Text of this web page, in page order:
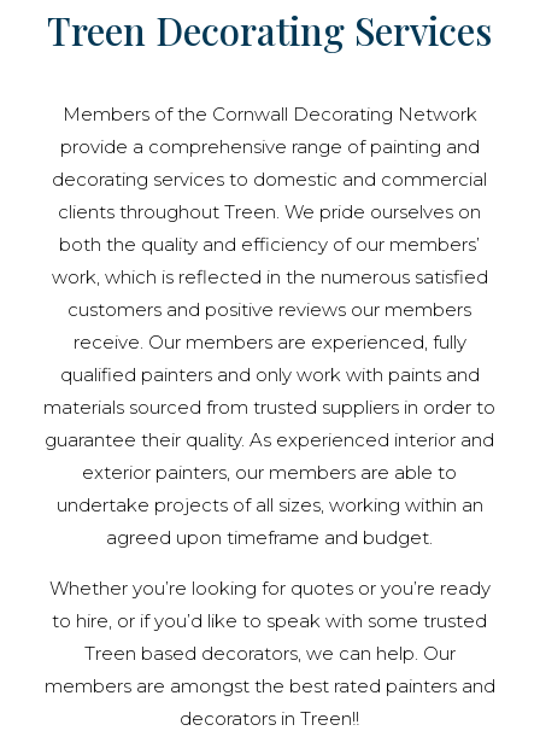
Treen Decorating Services
Members of the Cornwall Decorating Network
provide a comprehensive range of painting and
decorating services to domestic and commercial
clients throughout Treen. We pride ourselves on
both the quality and efficiency of our members’
work, which is reflected in the numerous satisfied
customers and positive reviews our members
receive. Our members are experienced, fully
qualified painters and only work with paints and
materials sourced from trusted suppliers in order to
guarantee their quality. As experienced interior and
exterior painters, our members are able to
undertake projects of all sizes, working within an
agreed upon timeframe and budget.
Whether you’re looking for quotes or you’re ready
to hire, or if you’d like to speak with some trusted
Treen based decorators, we can help. Our
members are amongst the best rated painters and
decorators in Treen!!